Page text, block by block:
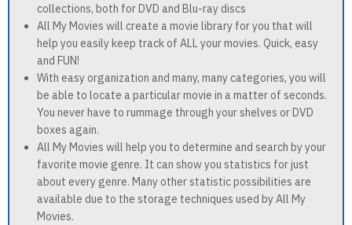
collections, both for DVD and Blu-ray discs
All My Movies will create a movie library for you that will
help you easily keep track of ALL your movies. Quick, easy
and FUN!
With easy organization and many, many categories, you will
be able to locate a particular movie in a matter of seconds.
You never have to rummage through your shelves or DVD
boxes again.
All My Movies will help you to determine and search by your
favorite movie genre. It can show you statistics for just
about every genre. Many other statistic possibilities are
available due to the storage techniques used by All My
Movies.